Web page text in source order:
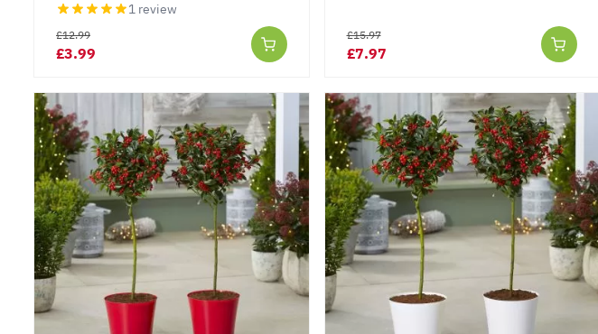
1 review
£3.99
£12.99
£7.97
£15.97